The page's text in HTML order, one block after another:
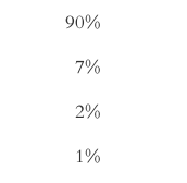
90%
7%
2%
1%